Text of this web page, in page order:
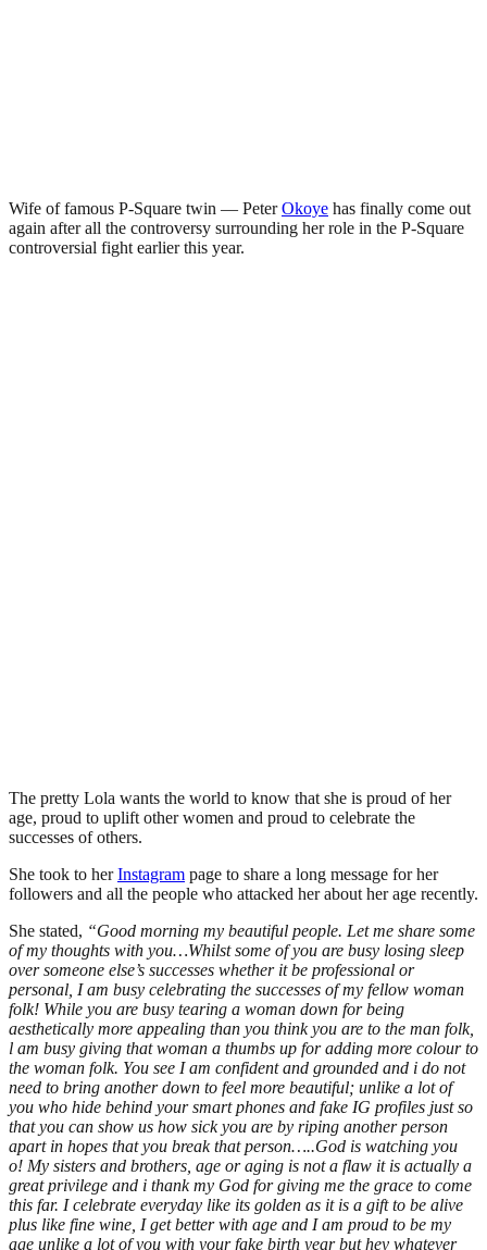
Wife of famous P-Square twin — PeterOkoye has finally come out
again after all the controversy surrounding her role in the P-Square
controversial fight earlier this year.
The pretty Lola wants the world to know that she is proud of her
age, proud to uplift other women and proud to celebrate the
successes of others.
She took to herInstagram page to share a long message for her
followers and all the people who attacked her about her age recently.
She stated, “Good morning my beautiful people. Let me share some
of my thoughts with you…Whilst some of you are busy losing sleep
over someone else’s successes whether it be professional or
personal, I am busy celebrating the successes of my fellow woman
folk! While you are busy tearing a woman down for being
aesthetically more appealing than you think you are to the man folk,
l am busy giving that woman a thumbs up for adding more colour to
the woman folk. You see I am confident and grounded and i do not
need to bring another down to feel more beautiful; unlike a lot of
you who hide behind your smart phones and fake IG profiles just so
that you can show us how sick you are by riping another person
apart in hopes that you break that person…..God is watching you
o! My sisters and brothers, age or aging is not a flaw it is actually a
great privilege and i thank my God for giving me the grace to come
this far. I celebrate everyday like its golden as it is a gift to be alive
plus like fine wine, I get better with age and I am proud to be my
age unlike a lot of you with your fake birth year but hey whatever